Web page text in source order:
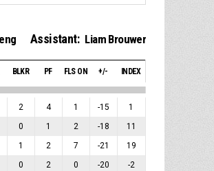
Assistant: Liam Brouwer
BLKR PF FLS ON +/- INDEX
2 4 1 -15 1
0 1 2 -18 11
1 2 7 -21 19
0 2 0 -20 -2